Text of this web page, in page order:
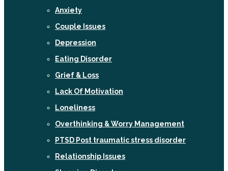
Anxiety
Couple Issues
Depression
Eating Disorder
Grief & Loss
Lack Of Motivation
Loneliness
Overthinking & Worry Management
PTSD Post traumatic stress disorder
Relationship Issues